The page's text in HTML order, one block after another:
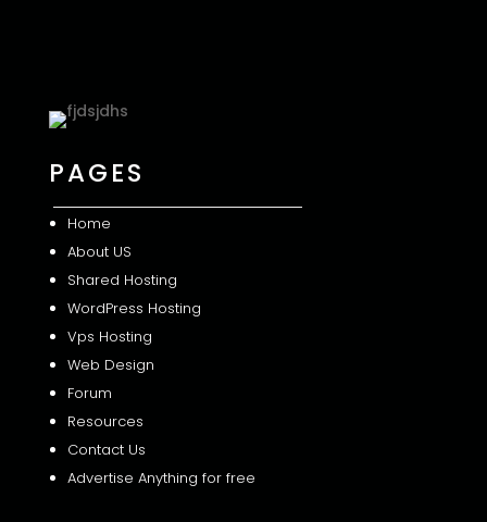
PAGES
Home
About US
Shared Hosting
WordPress Hosting
Vps Hosting
Web Design
Forum
Resources
Contact Us
Advertise Anything for free